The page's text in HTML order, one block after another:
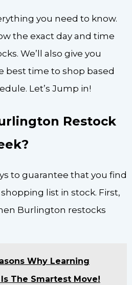
you need to know.
the exact day and time
We’ll also give you
best time to shop based
Let’s Jump in!
Restock
to guarantee that you find
list in stock. First,
Burlington restocks
Why Learning
The Smartest Move!